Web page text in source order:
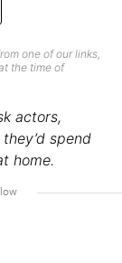
one of our links,
the time of
actors,
spend
home.